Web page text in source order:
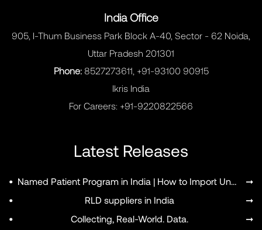
MENU
India Office
905, I-Thum Business Park Block A-40, Sector - 62 Noida,
Uttar Pradesh 201301
Phone:8527273611, +91-93100 90915
Ikris India
For Careers: +91-9220822566
Latest Releases
• ➞
• RLD suppliers in India ➞
• Collecting, Real-World. Data. ➞